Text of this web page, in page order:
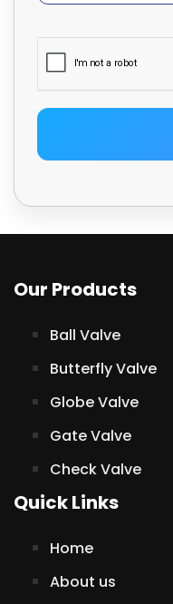
Our Products
Ball Valve
Butterfly Valve
Globe Valve
Gate Valve
Check Valve
Quick Links
Home
About us